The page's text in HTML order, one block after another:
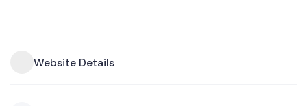
Website Details